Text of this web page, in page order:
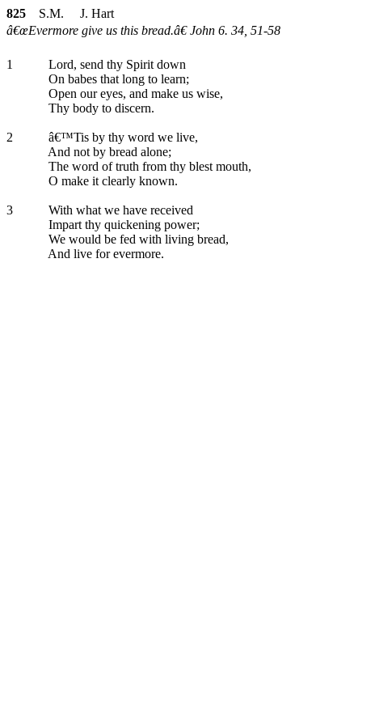
825 S.M. J. Hart
â€œEvermore give us this bread.â€ John 6. 34, 51-58
1
Lord, send thy Spirit down
On babes that long to learn;
Open our eyes, and make us wise,
Thy body to discern.
2
â€™Tis by thy word we live,
And not by bread alone;
The word of truth from thy blest mouth,
O make it clearly known.
3
With what we have received
Impart thy quickening power;
We would be fed with living bread,
And live for evermore.